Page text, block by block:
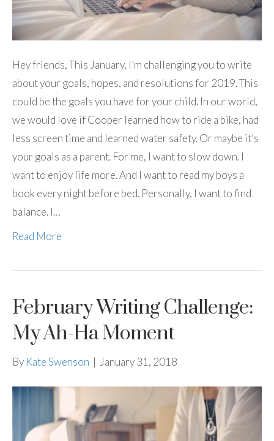
Hey friends, This January, I’m challenging you to write
about your goals, hopes, and resolutions for 2019. This
could be the goals you have for your child. In our world,
we would love if Cooper learned how to ride a bike, had
less screen time and learned water safety. Or maybe it’s
your goals as a parent. For me, I want to slow down. I
want to enjoy life more. And I want to read my boys a
book every night before bed. Personally, I want to find
balance. I…
Read More
February Writing Challenge:
My Ah-Ha Moment
By Kate Swenson | January 31, 2018